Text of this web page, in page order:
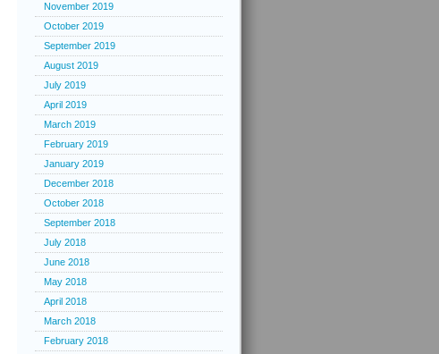
November 2019
October 2019
September 2019
August 2019
July 2019
April 2019
March 2019
February 2019
January 2019
December 2018
October 2018
September 2018
July 2018
June 2018
May 2018
April 2018
March 2018
February 2018